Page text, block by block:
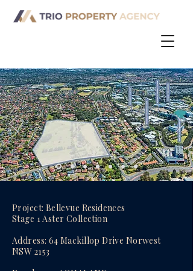
Project: Bellevue Residences
Stage 1 Aster Collection
Address: 64 Mackillop Drive Norwest
NSW 2153